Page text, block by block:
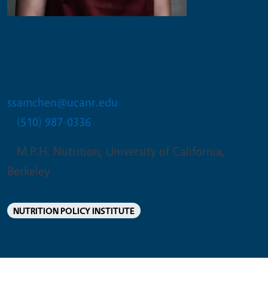
ssamchen@ucanr.edu
(510) 987-0336
M.P.H. Nutrition, University of California,
Berkeley
NUTRITION POLICY INSTITUTE